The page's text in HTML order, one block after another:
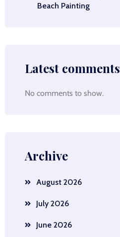
Beach Painting
Latest comments
No comments to show.
Archive
August 2026
July 2026
June 2026